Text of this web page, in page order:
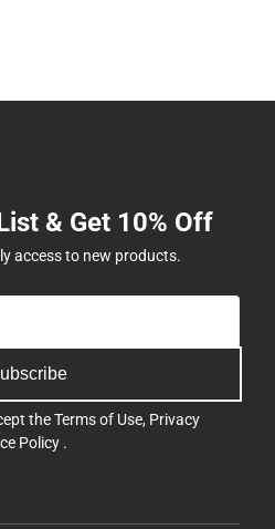
& Get 10% Off
access to new products.
theTerms of Use, Privacy
Policy .